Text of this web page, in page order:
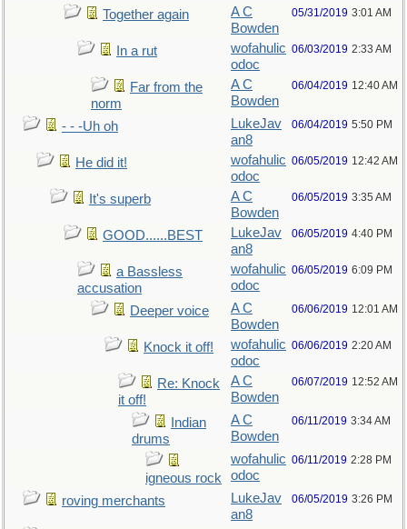
Together again
A C
Bowden
05/31/2019 3:01 AM
In a rut
wofahulic
odoc
06/03/2019 2:33 AM
Far from the
norm
A C
Bowden
06/04/2019 12:40 AM
- - -Uh oh
LukeJav
an8
06/04/2019 5:50 PM
He did it!
wofahulic
odoc
06/05/2019 12:42 AM
It's superb
A C
Bowden
06/05/2019 3:35 AM
GOOD......BEST
LukeJav
an8
06/05/2019 4:40 PM
a Bassless
accusation
wofahulic
odoc
06/05/2019 6:09 PM
Deeper voice
A C
Bowden
06/06/2019 12:01 AM
Knock it off!
wofahulic
odoc
06/06/2019 2:20 AM
Re: Knock
it off!
A C
Bowden
06/07/2019 12:52 AM
Indian
drums
A C
Bowden
06/11/2019 3:34 AM
igneous rock
wofahulic
odoc
06/11/2019 2:28 PM
roving merchants
LukeJav
an8
06/05/2019 3:26 PM